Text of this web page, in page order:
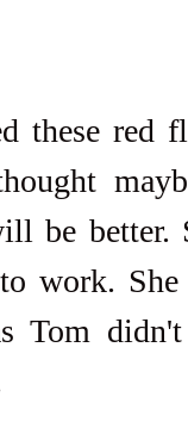
these red
be better.
work.
Tom